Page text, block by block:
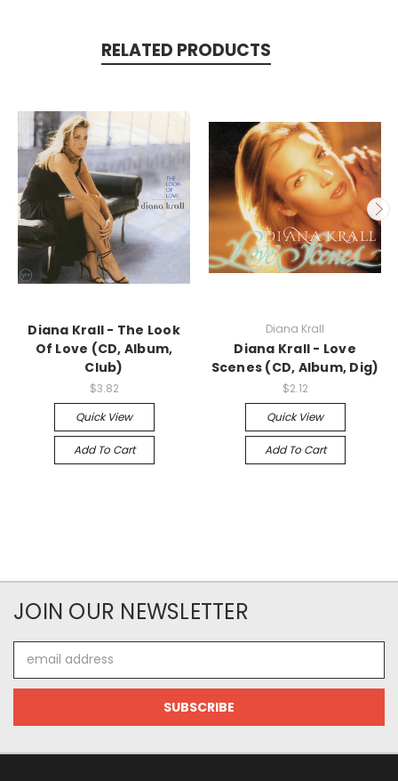
RELATED PRODUCTS
Diana Krall - The Look
Of Love (CD, Album,
Club)
$3.82
Quick View
Add To Cart
Diana Krall
Diana Krall - Love
Scenes (CD, Album, Dig)
$2.12
Quick View
Add To Cart
JOIN OUR NEWSLETTER
Address